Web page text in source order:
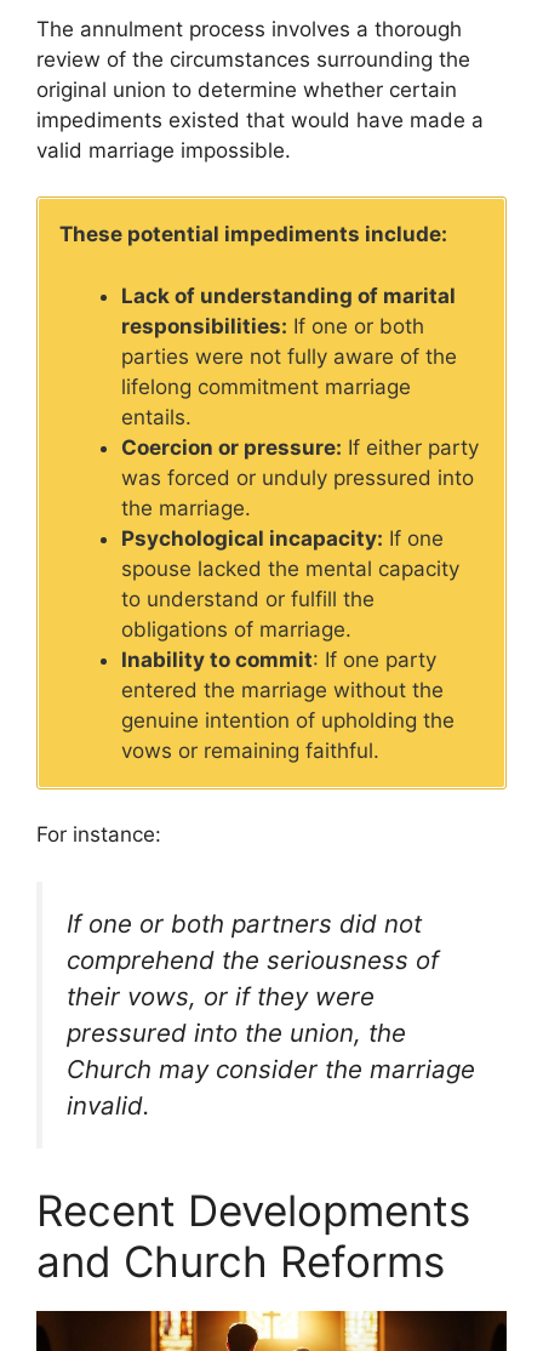
The annulment process involves a thorough
review of the circumstances surrounding the
original union to determine whether certain
impediments existed that would have made a
valid marriage impossible.
These potential impediments include:
Lack of understanding of marital
responsibilities: If one or both
parties were not fully aware of the
lifelong commitment marriage
entails.
Coercion or pressure: If either party
was forced or unduly pressured into
the marriage.
Psychological incapacity: If one
spouse lacked the mental capacity
to understand or fulfill the
obligations of marriage.
Inability to commit: If one party
entered the marriage without the
genuine intention of upholding the
vows or remaining faithful.
For instance:
If one or both partners did not
comprehend the seriousness of
their vows, or if they were
pressured into the union, the
Church may consider the marriage
invalid.
Recent Developments
and Church Reforms